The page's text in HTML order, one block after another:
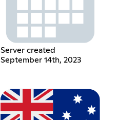
Server created
September 14th, 2023